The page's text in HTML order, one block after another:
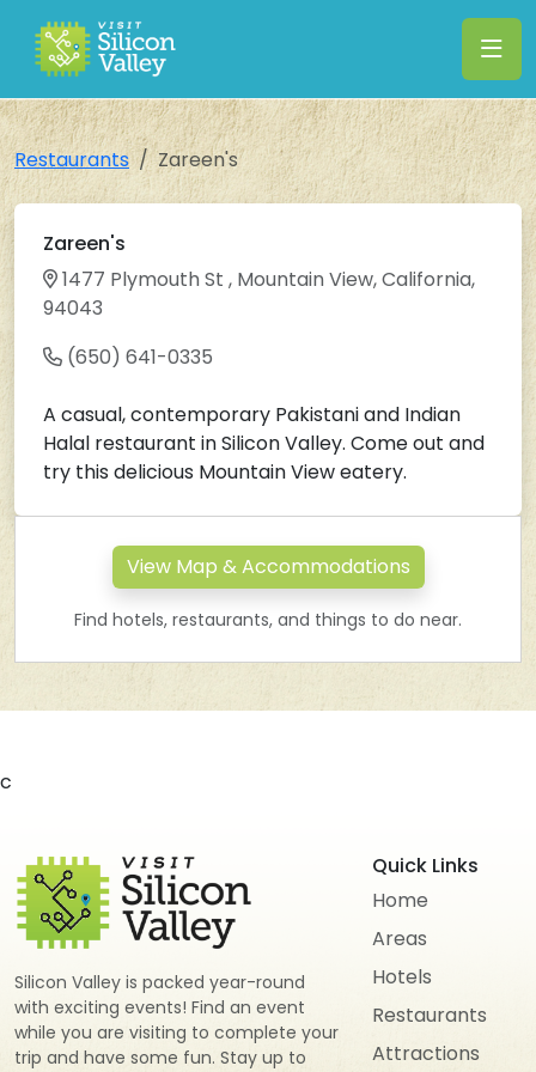
Restaurants Zareen's
Zareen's
1477 Plymouth St , Mountain View, California,
94043
(650) 641-0335
A casual, contemporary Pakistani and Indian
Halal restaurant in Silicon Valley. Come out and
try this delicious Mountain View eatery.
View Map & Accommodations
Find hotels, restaurants, and things to do near.
c
Silicon Valley is packed year-round
with exciting events! Find an event
while you are visiting to complete your
trip and have some fun. Stay up to
Quick Links
Home
Areas
Hotels
Restaurants
Attractions